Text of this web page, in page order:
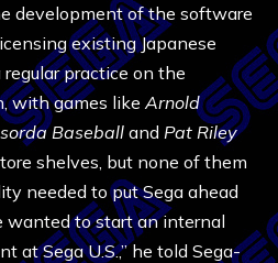
development of the software
existing Japanese
practice on the
with games likeArnold
Baseball and Pat Riley
shelves, but none of them
needed to put Sega ahead
wanted to start an internal
at Sega U.S.,” he told Sega-